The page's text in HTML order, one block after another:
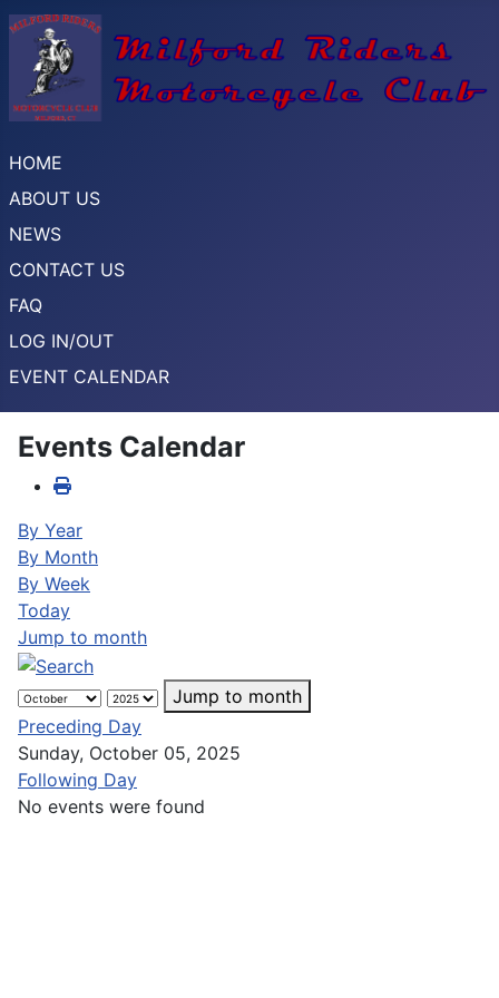
HOME
ABOUT US
NEWS
CONTACT US
FAQ
LOG IN/OUT
EVENT CALENDAR
Events Calendar
By Year
By Month
By Week
Today
Jump to month
Jump to month
Preceding Day
Sunday, October 05, 2025
Following Day
No events were found